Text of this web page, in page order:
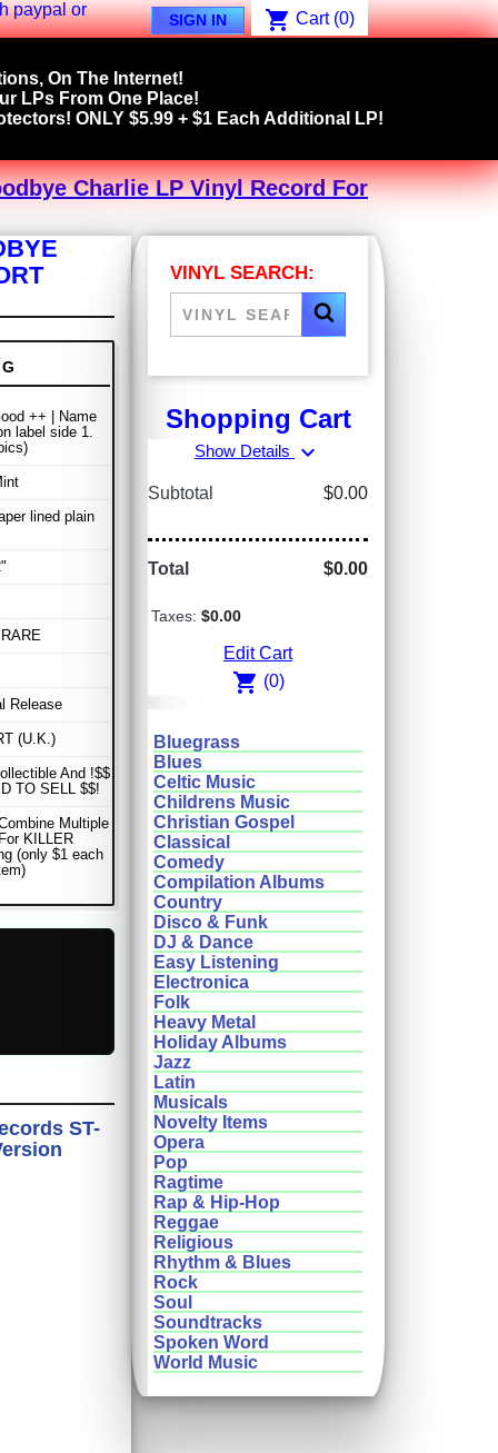
SIGN IN shopping_cart Cart (0)
On The Internet!
LPs From One Place!
ONLY $5.99 + $1 Each Additional LP!
Charlie LP Vinyl Record For
++ | Name
label side 1.
lined plain
Release
(U.K.)
And !$$
TO SELL $$!
Multiple
KILLER
(only $1 each
ST-
VINYL SEARCH:
Shopping Cart
Show Details expand_more
Subtotal $0.00
Total $0.00
Taxes: $0.00
Edit Cart
shopping_cart (0)
Bluegrass
Blues
Celtic Music
Childrens Music
Christian Gospel
Classical
Comedy
Compilation Albums
Country
Disco & Funk
DJ & Dance
Easy Listening
Electronica
Folk
Heavy Metal
Holiday Albums
Jazz
Latin
Musicals
Novelty Items
Opera
Pop
Ragtime
Rap & Hip-Hop
Reggae
Religious
Rhythm & Blues
Rock
Soul
Soundtracks
Spoken Word
World Music